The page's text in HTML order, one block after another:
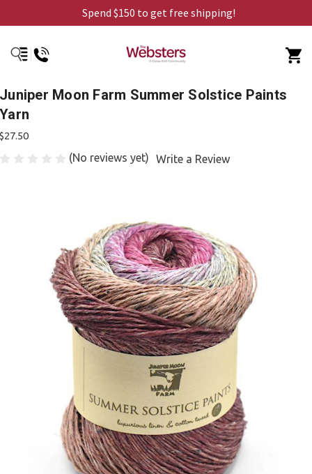
Spend $150 to get free shipping!
Juniper Moon Farm Summer Solstice Paints
Yarn
$27.50
(No reviews yet) Write a Review